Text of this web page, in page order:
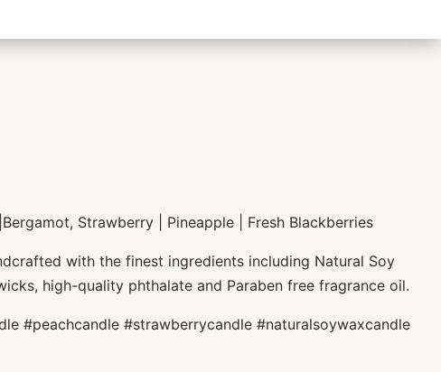
Strawberry | Pineapple | Fresh Blackberries
with the finest ingredients including Natural Soy
high-quality phthalate and Paraben free fragrance oil.
#peachcandle #strawberrycandle #naturalsoywaxcandle